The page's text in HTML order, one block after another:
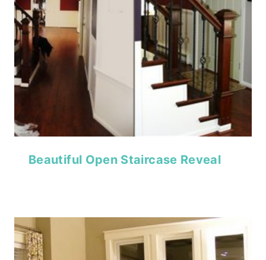
Beautiful Open Staircase Reveal